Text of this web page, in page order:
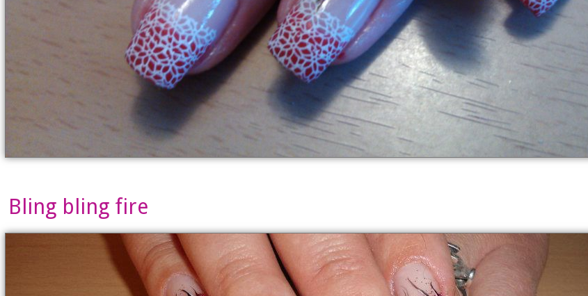
Bling bling fire